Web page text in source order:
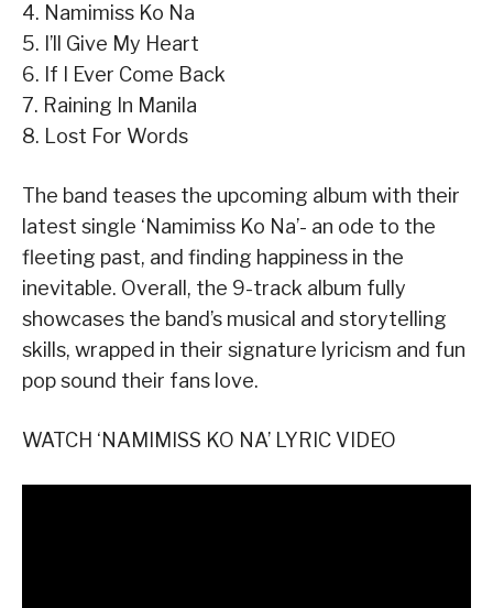
4. Namimiss Ko Na
5. I’ll Give My Heart
6. If I Ever Come Back
7. Raining In Manila
8. Lost For Words
The band teases the upcoming album with their
latest single ‘Namimiss Ko Na’- an ode to the
fleeting past, and finding happiness in the
inevitable. Overall, the 9-track album fully
showcases the band’s musical and storytelling
skills, wrapped in their signature lyricism and fun
pop sound their fans love.
WATCH ‘NAMIMISS KO NA’ LYRIC VIDEO